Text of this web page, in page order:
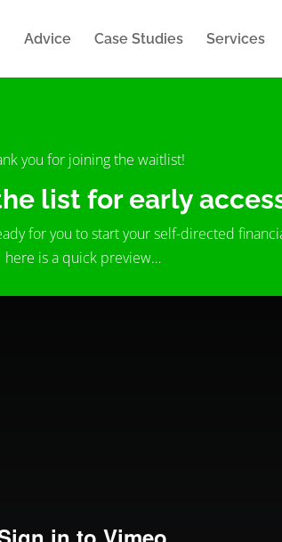
Advice Case Studies Services
you for joining the waitlist!
list for early
for you to start your self-directed
here is a quick preview…